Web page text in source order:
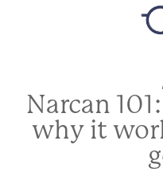
Narcan
why it